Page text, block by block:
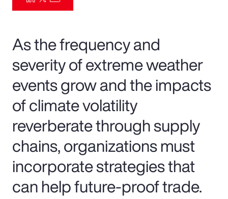
Parametrics
As the frequency and
severity of extreme weather
events grow and the impacts
of climate volatility
reverberate through supply
chains, organizations must
incorporate strategies that
can help future-proof trade.